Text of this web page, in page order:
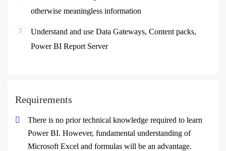
otherwise meaningless information
Understand and use Data Gateways, Content packs,
Power BI Report Server
Requirements
There is no prior technical knowledge required to learn
Power BI. However, fundamental understanding of
Microsoft Excel and formulas will be an advantage.